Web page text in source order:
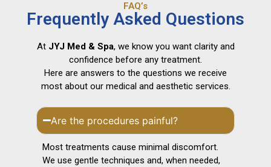
FAQ’s
Frequently Asked Questions
At JYJ Med & Spa, we know you want clarity and
confidence before any treatment.
Here are answers to the questions we receive
most about our medical and aesthetic services.
Are the procedures painful?
Most treatments cause minimal discomfort.
We use gentle techniques and, when needed,